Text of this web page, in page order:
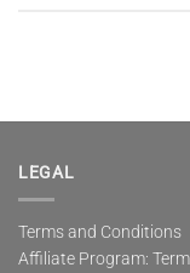
LEGAL
Terms and Conditions
Affiliate Program: